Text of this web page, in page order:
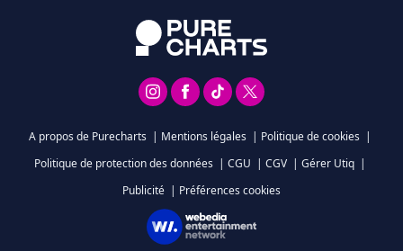
A propos de Purecharts | Mentions légales | Politique de cookies |
Politique de protection des données | CGU | CGV | Gérer Utiq |
Publicité | Préférences cookies